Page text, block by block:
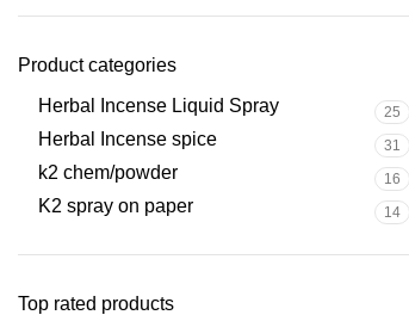
Product categories
Herbal Incense Liquid Spray
25
Herbal Incense spice 31
k2 chem/powder 16
K2 spray on paper 14
Top rated products